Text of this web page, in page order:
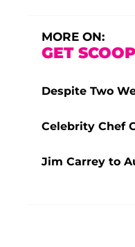
MORE ON:
GET SCOOP
Despite Two
Celebrity Chef
Jim Carrey to